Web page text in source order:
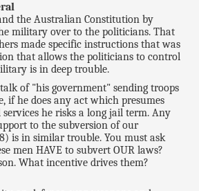
the Australian Constitution by
military over to the politicians. That
made specific instructions that was
that allows the politicians to control
is in deep trouble.
of "his government" sending troops
if he does any act which presumes
he risks a long jail term. Any
to the subversion of our
is in similar trouble. You must ask
men HAVE to subvert OUR laws?
What incentive drives them?